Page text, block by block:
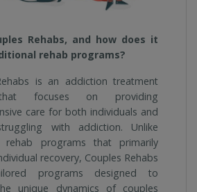
Rehabs, and how does it
rehab programs?
is an addiction treatment
focuses on providing
care for both individuals and
with addiction. Unlike
rehab programs that primarily
recovery, Couples Rehabs
programs designed to
unique dynamics of couples